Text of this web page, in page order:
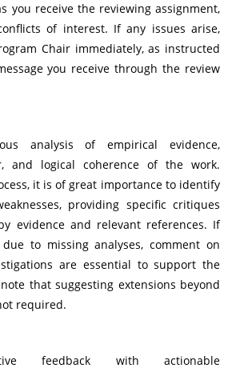
you receive the reviewing assignment,
of interest. If any issues arise,
Chair immediately, as instructed
you receive through the review
analysis of empirical evidence,
and logical coherence of the work.
it is of great importance to identify
providing specific critiques
evidence and relevant references. If
to missing analyses, comment on
are essential to support the
that suggesting extensions beyond
required.
feedback with actionable